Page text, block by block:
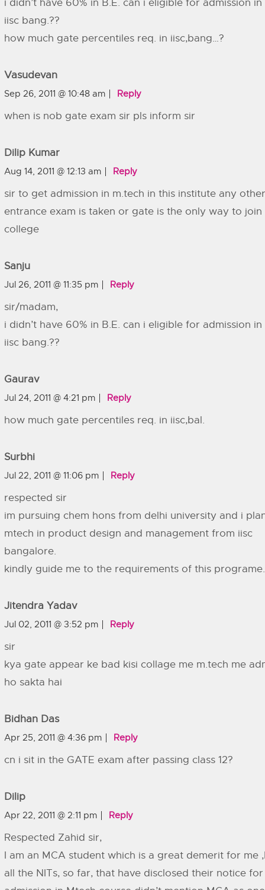
i didn’t have 60% in B.E. can i eligible for admission
iisc bang.??
how much gate percentiles req. in iisc,bang…?
Vasudevan
Sep 26, 2011 @ 10:48 am Reply
when is nob gate exam sir pls inform sir
Dilip Kumar
Aug 14, 2011 @ 12:13 am Reply
sir to get admission in m.tech in this institute any other
entrance exam is taken or gate is the only way to join
college
Sanju
Jul 26, 2011 @ 11:35 pm Reply
sir/madam,
i didn’t have 60% in B.E. can i eligible for admission
iisc bang.??
Gaurav
Jul 24, 2011 @ 4:21 pm Reply
how much gate percentiles req. in iisc,bal.
Surbhi
Jul 22, 2011 @ 11:06 pm Reply
respected sir
im pursuing chem hons from delhi university and i
mtech in product design and management from iisc
bangalore.
kindly guide me to the requirements of this programe.
Jitendra Yadav
Jul 02, 2011 @ 3:52 pm Reply
sir
kya gate appear ke bad kisi collage me m.tech me
ho sakta hai
Bidhan Das
Apr 25, 2011 @ 4:36 pm Reply
cn i sit in the GATE exam after passing class 12?
Dilip
Apr 22, 2011 @ 2:11 pm Reply
Respected Zahid sir,
I am an MCA student which is a great demerit for me
all the NITs, so far, that have disclosed their notice for